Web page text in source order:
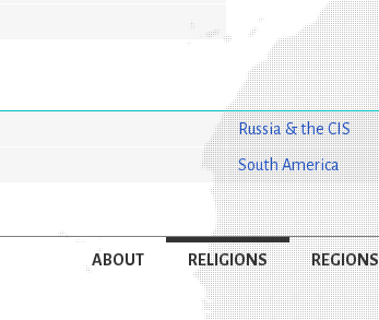
Russia & the CIS
South America
ABOUT RELIGIONS REGIONS